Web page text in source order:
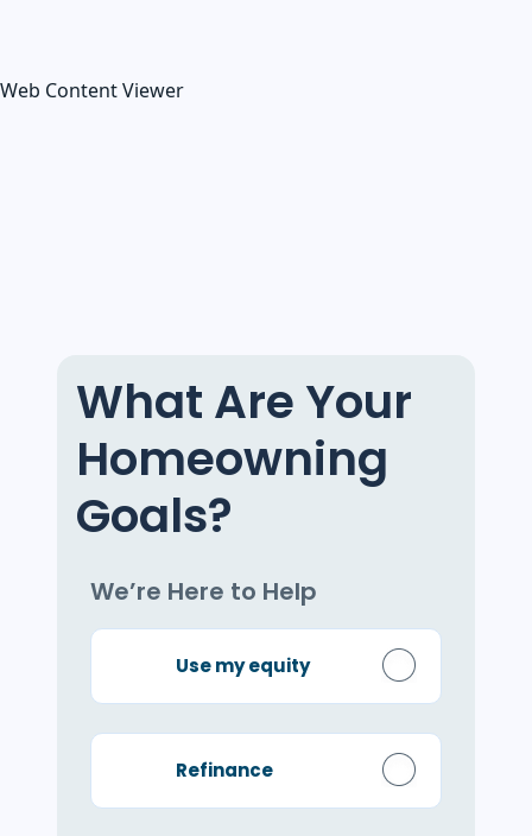
Web Content Viewer
What Are Your
Homeowning
Goals?
We’re Here to Help
Use my equity
Refinance